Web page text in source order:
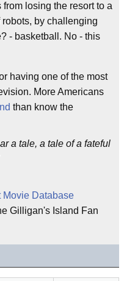
losing the resort to a
by challenging
- basketball. No - this
having one of the most
More Americans
than know the
a tale, a tale of a fateful
Movie Database
Gilligan's Island Fan